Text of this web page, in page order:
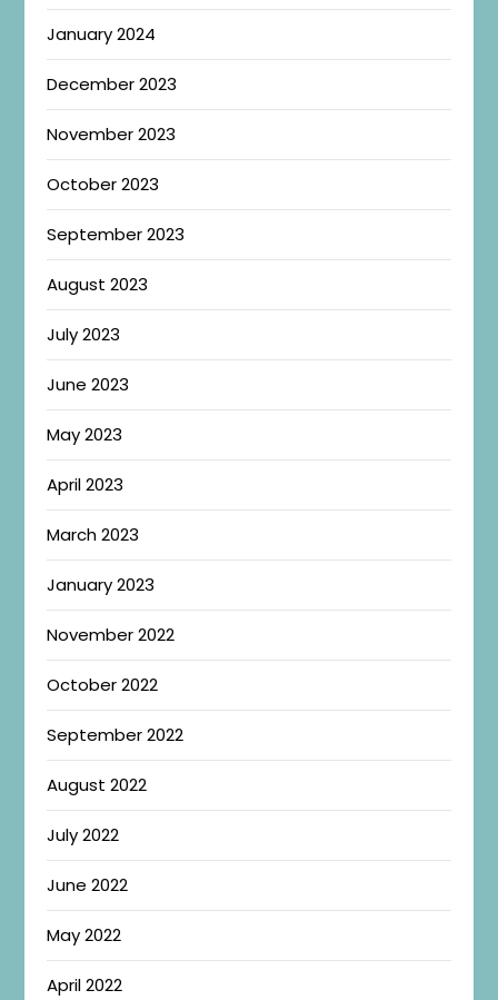
January 2024
December 2023
November 2023
October 2023
September 2023
August 2023
July 2023
June 2023
May 2023
April 2023
March 2023
January 2023
November 2022
October 2022
September 2022
August 2022
July 2022
June 2022
May 2022
April 2022